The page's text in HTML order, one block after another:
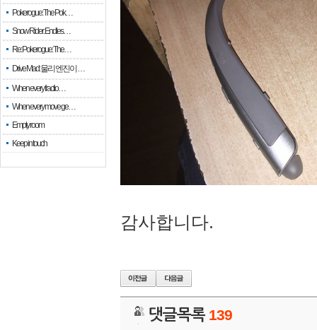
Pokerogue: The Pok…
Snow Rider: Endles…
Re: Pokerogue: The…
Drive Mad: 물리 엔진이 …
When every fractio…
When every move ge…
Empty room
Keep in touch
감사합니다.
댓글목록 139